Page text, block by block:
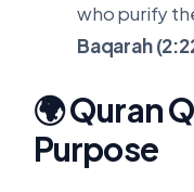
who purify
Baqarah
🌍 Quran
Purpose